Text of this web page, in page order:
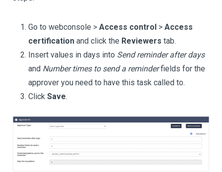
Go to webconsole > Access control > Access
certification and click the Reviewers tab.
Insert values in days into Send reminder after days
and Number times to send a reminderfields for the
approver you need to have this task called to.
Click Save.